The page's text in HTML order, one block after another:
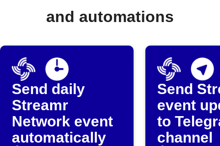
and automations
Send daily
Streamr
Network event
automatically
Send
event
to
channel